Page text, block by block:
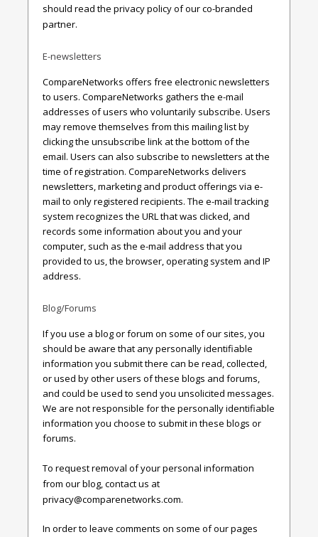
should read the privacy policy of our co-branded
partner.
E-newsletters
CompareNetworks offers free electronic newsletters
to users. CompareNetworks gathers the e-mail
addresses of users who voluntarily subscribe. Users
may remove themselves from this mailing list by
clicking the unsubscribe link at the bottom of the
email. Users can also subscribe to newsletters at the
time of registration. CompareNetworks delivers
newsletters, marketing and product offerings via e-
mail to only registered recipients. The e-mail tracking
system recognizes the URL that was clicked, and
records some information about you and your
computer, such as the e-mail address that you
provided to us, the browser, operating system and IP
address.
Blog/Forums
If you use a blog or forum on some of our sites, you
should be aware that any personally identifiable
information you submit there can be read, collected,
or used by other users of these blogs and forums,
and could be used to send you unsolicited messages.
We are not responsible for the personally identifiable
information you choose to submit in these blogs or
forums.
To request removal of your personal information
from our blog, contact us at
privacy@comparenetworks.com.
In order to leave comments on some of our pages